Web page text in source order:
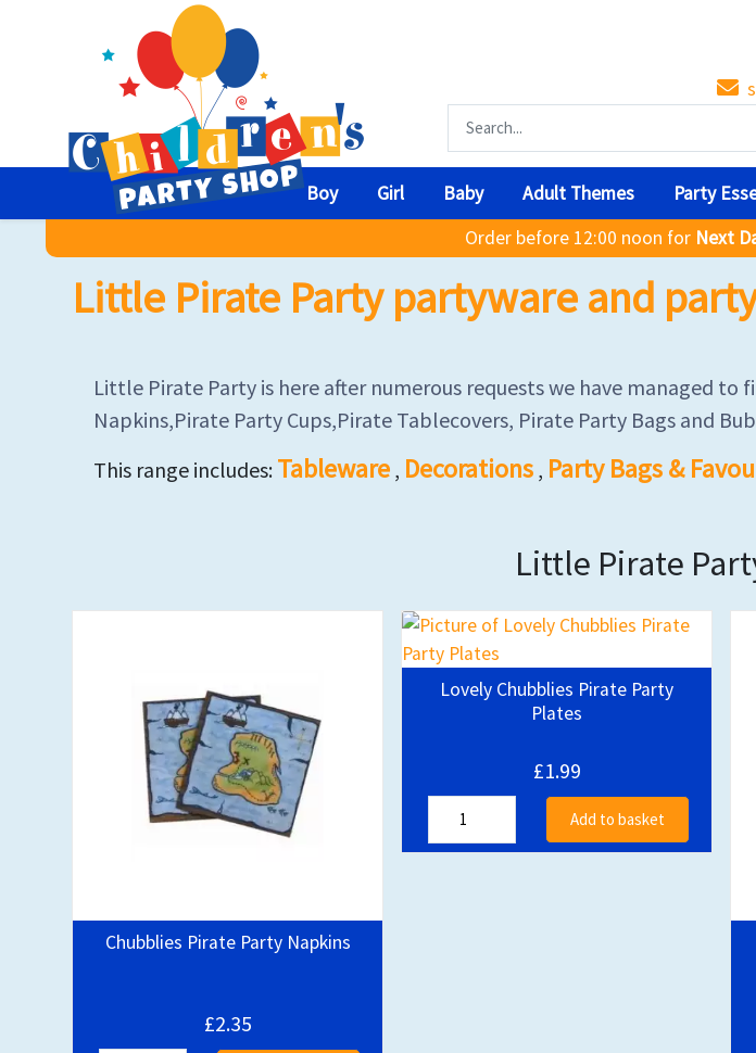
Boy Girl Baby Adult Themes Party
Order before 12:00 noon for Next
Little Pirate Party partyware and
Little Pirate Party is here after numerous requests we have managed
Napkins,Pirate Party Cups,Pirate Tablecovers, Pirate Party Bags and
This range includes: Tableware , Decorations , Party Bags &
Little Pirate
Chubblies Pirate Party Napkins
£2.35
Lovely Chubblies Pirate Party
Plates
£1.99
Add to basket